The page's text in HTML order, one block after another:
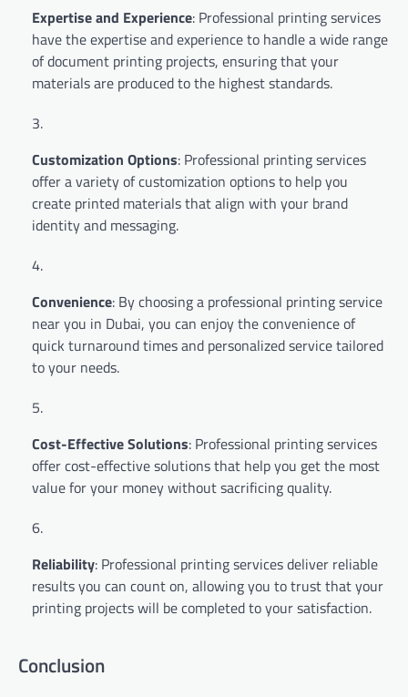
Expertise and Experience: Professional printing services
have the expertise and experience to handle a wide range
of document printing projects, ensuring that your
materials are produced to the highest standards.
Customization Options: Professional printing services
offer a variety of customization options to help you
create printed materials that align with your brand
identity and messaging.
Convenience: By choosing a professional printing service
near you in Dubai, you can enjoy the convenience of
quick turnaround times and personalized service tailored
to your needs.
Cost-Effective Solutions: Professional printing services
offer cost-effective solutions that help you get the most
value for your money without sacrificing quality.
Reliability: Professional printing services deliver reliable
results you can count on, allowing you to trust that your
printing projects will be completed to your satisfaction.
Conclusion